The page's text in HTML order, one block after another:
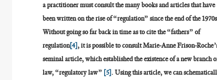
a practitioner must consult the many books and articles that have
been written on the rise of “regulation” since the end of the
Without going so far back in time as to cite the “fathers” of
regulation[4], it is possible to consult Marie-Anne Frison-
seminal article, which established the existence of a new branch
law, “regulatory law” [5]. Using this article, we can